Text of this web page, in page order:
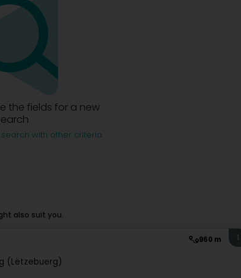
the fields for a new
with other criteria
also suit you.
960 m
(Lëtzebuerg)
1